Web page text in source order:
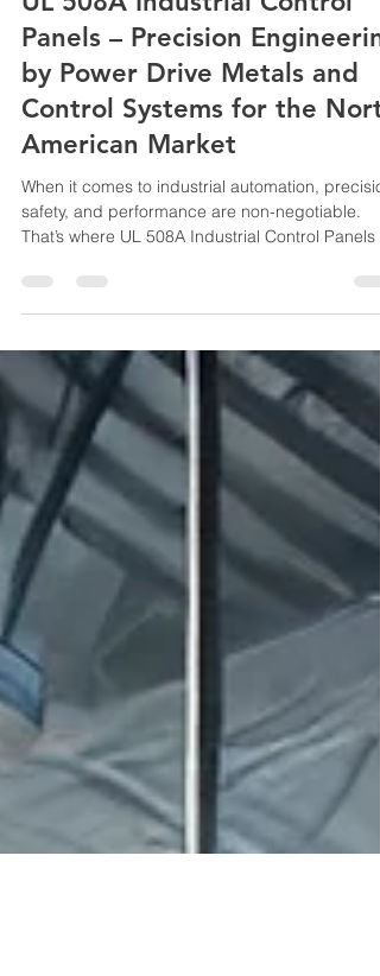
B.Kumar
Jun 27, 2025
2 min read
UL 508A Industrial Control
Panels – Precision
by Power Drive Metals and
Control Systems for the
American Market
safety, and performance are non-negotiable.
That’s where UL 508A Industrial Control Panels
decisive impact. Designed, built, and certified to
meet stringent North American standards, these
control panels are more than just electrical
enclosures—they are the backbone of
reliable industrial control. Why UL 508A
Certification Matters UL 508A is the gold
for i